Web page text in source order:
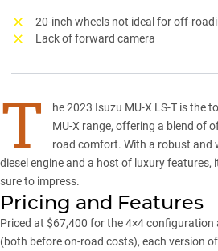
20-inch wheels not ideal for off-
Lack of forward camera
T he2023 Isuzu MU-X LS-Tis the
MU-X range, offering a blend of
road comfort. With a robust and
diesel engine and a host of luxury features,
sure to impress.
Pricing and Features
Priced at $67,400 for the 4×4 configuration
(both before on-road costs), each version